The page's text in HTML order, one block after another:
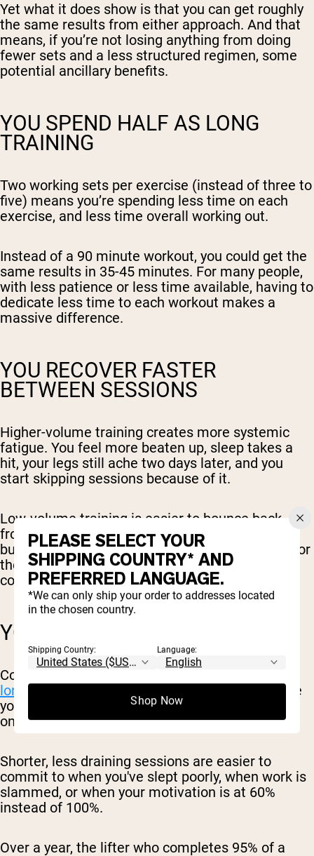
Yet what it does show is that you can get roughly
the same results from either approach. And that
means, if you’re not losing anything from doing
fewer sets and a less structured regimen, some
potential ancillary benefits.
YOU SPEND HALF AS LONG
TRAINING
Two working sets per exercise (instead of three to
five) means you’re spending less time on each
exercise, and less time overall working out.
Instead of a 90 minute workout, you could get the
same results in 35-45 minutes. For many people,
with less patience or less time available, having to
dedicate less time to each workout makes a
massive difference.
YOU RECOVER FASTER
BETWEEN SESSIONS
Higher-volume training creates more systemic
fatigue. You feel more beaten up, sleep takes a
hit, your legs still ache two days later, and you
start skipping sessions because of it.
Low-volume training is easier to bounce back
from. You can train more frequently without
burning out, and you have more left in the tank for
the rest of your life: work, family, and any
conditioning or sports you do outside the gym.
YOU ACTUALLY STICK WITH IT
Consistency is
one of the biggest predictors of
long-term progress
. The best program is the one
you'll keep doing for months and years, not the
one that looks best on paper.
Shorter, less draining sessions are easier to
commit to when you've slept poorly, when work is
slammed, or when your motivation is at 60%
instead of 100%.
Over a year, the lifter who completes 95% of a
PLEASE SELECT YOUR
SHIPPING COUNTRY* AND
PREFERRED LANGUAGE.
*We can only ship your order to addresses located
in the chosen country.
Shipping Country: Language:
Shop Now